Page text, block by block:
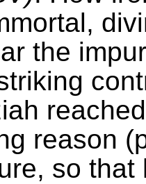
the
reason
so